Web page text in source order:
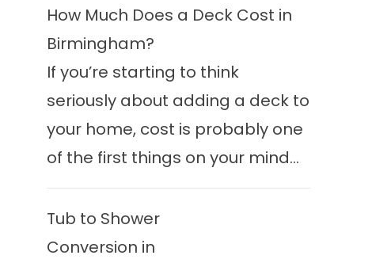
How Much Does a Deck Cost in
Birmingham?
If you’re starting to think
seriously about adding a deck to
your home, cost is probably one
of the first things on your mind...
Tub to Shower
Conversion in